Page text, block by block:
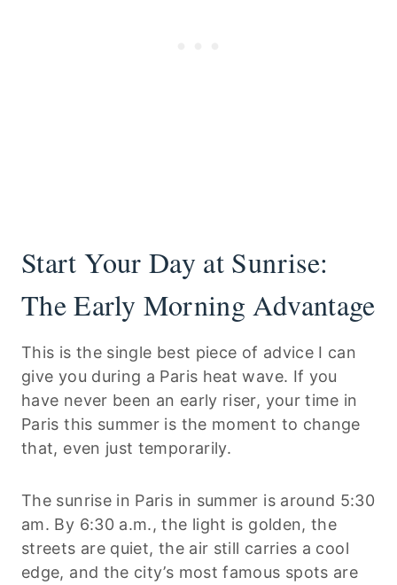
Start Your Day at Sunrise:
The Early Morning Advantage
This is the single best piece of advice I can
give you during a Paris heat wave. If you
have never been an early riser, your time in
Paris this summer is the moment to change
that, even just temporarily.
The sunrise in Paris in summer is around 5:30
am. By 6:30 a.m., the light is golden, the
streets are quiet, the air still carries a cool
edge, and the city’s most famous spots are